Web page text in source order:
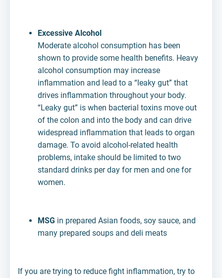
Excessive Alcohol
Moderate alcohol consumption has been
shown to provide some health benefits. Heavy
alcohol consumption may increase
inflammation and lead to a “leaky gut” that
drives inflammation throughout your body.
“Leaky gut” is when bacterial toxins move out
of the colon and into the body and can drive
widespread inflammation that leads to organ
damage. To avoid alcohol-related health
problems, intake should be limited to two
standard drinks per day for men and one for
women.
MSG in prepared Asian foods, soy sauce, and
many prepared soups and deli meats
If you are trying to reduce fight inflammation, try to